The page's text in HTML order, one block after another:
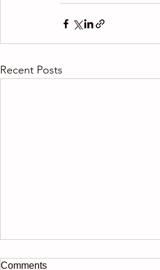
Recent Posts
Comments